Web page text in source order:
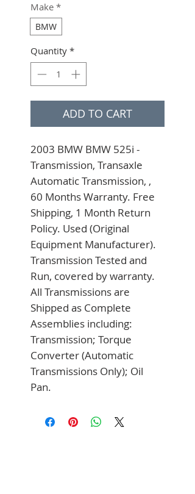
Make *
BMW
Quantity *
ADD TO CART
2003 BMW BMW 525i -
Transmission, Transaxle
Automatic Transmission, ,
60 Months Warranty. Free
Shipping, 1 Month Return
Policy. Used (Original
Equipment Manufacturer).
Transmission Tested and
Run, covered by warranty.
All Transmissions are
Shipped as Complete
Assemblies including:
Transmission; Torque
Converter (Automatic
Transmissions Only); Oil
Pan.